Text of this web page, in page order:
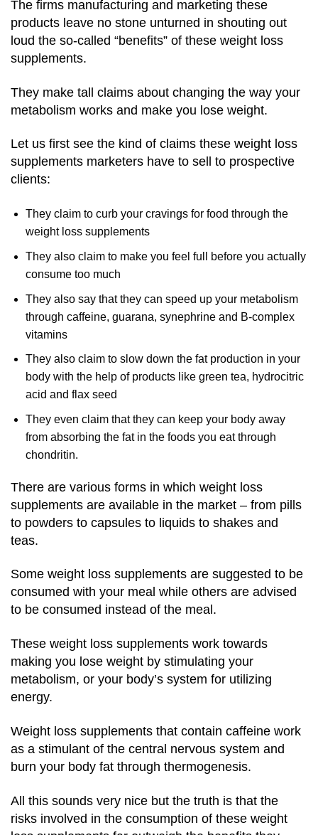
The firms manufacturing and marketing these
products leave no stone unturned in shouting out
loud the so-called “benefits” of these weight loss
supplements.
They make tall claims about changing the way your
metabolism works and make you lose weight.
Let us first see the kind of claims these weight loss
supplements marketers have to sell to prospective
clients:
They claim to curb your cravings for food through the
weight loss supplements
They also claim to make you feel full before you actually
consume too much
They also say that they can speed up your metabolism
through caffeine, guarana, synephrine and B-complex
vitamins
They also claim to slow down the fat production in your
body with the help of products like green tea, hydrocitric
acid and flax seed
They even claim that they can keep your body away
from absorbing the fat in the foods you eat through
chondritin.
There are various forms in which weight loss
supplements are available in the market – from pills
to powders to capsules to liquids to shakes and
teas.
Some weight loss supplements are suggested to be
consumed with your meal while others are advised
to be consumed instead of the meal.
These weight loss supplements work towards
making you lose weight by stimulating your
metabolism, or your body’s system for utilizing
energy.
Weight loss supplements that contain caffeine work
as a stimulant of the central nervous system and
burn your body fat through thermogenesis.
All this sounds very nice but the truth is that the
risks involved in the consumption of these weight